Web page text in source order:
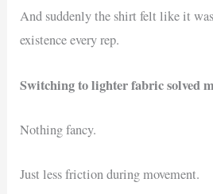
And suddenly the shirt felt like it
existence every rep.
Switching to lighter fabric solved
Nothing fancy.
Just less friction during movement.